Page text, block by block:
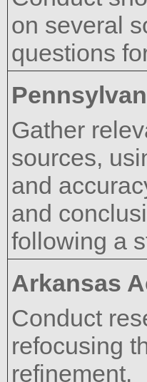
on several
questions
Gather
sources,
and
and
following a
Arkansas
Conduct
refocusing
refinement.